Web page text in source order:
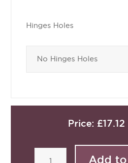
Hinges Holes
Price: £17.12